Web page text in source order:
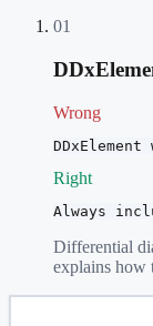
01
Wrong
Right
Always
Differential
explains how